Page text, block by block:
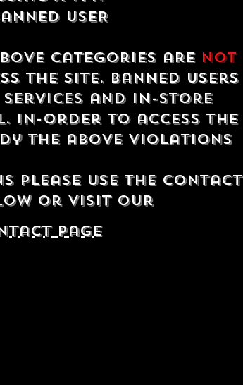
USER
categories are not
the site. Banned users
services and in-store
In-order to access the
the above violations
please use the contact
or visit our
Page